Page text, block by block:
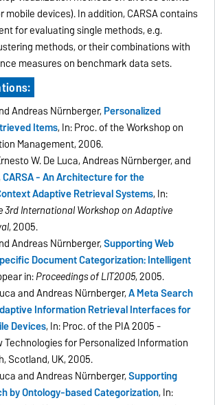
mobile devices). In addition, CARSA contains
for evaluating single methods, e.g.
methods, or their combinations with
measures on benchmark data sets.
Andreas Nürnberger, Personalized
Items, In: Proc. of the Workshop on
Management, 2006.
W. De Luca, Andreas Nürnberger, and
CARSA - An Architecture for the
Adaptive Retrieval Systems, In:
3rd International Workshop on Adaptive
, 2005.
Andreas Nürnberger,Supporting Web
Document Categorization: Intelligent
in:Proceedings of LIT2005, 2005.
and Andreas Nürnberger,A Meta Search
Information Retrieval Interfaces for
Devices, In: Proc. of the PIA 2005 -
Technologies for Personalized Information
Scotland, UK, 2005.
and Andreas Nürnberger,Supporting
by Ontology-based Categorization, In: